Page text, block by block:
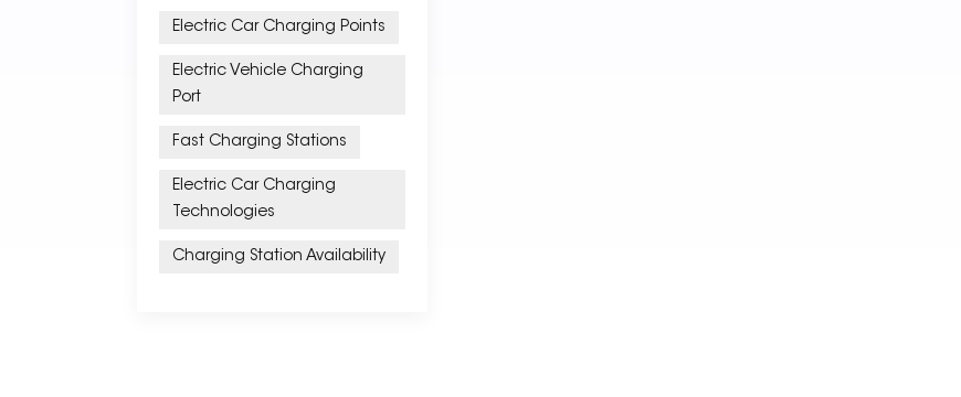
Electric Car Charging Points
Electric Vehicle Charging
Port
Fast Charging Stations
Electric Car Charging
Technologies
Charging Station Availability